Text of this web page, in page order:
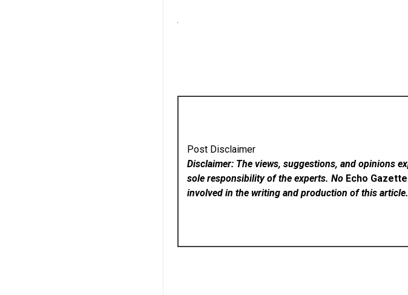
Post Disclaimer
Disclaimer: The views, suggestions, and opinions
sole responsibility of the experts. No Echo Gazette
involved in the writing and production of this article.